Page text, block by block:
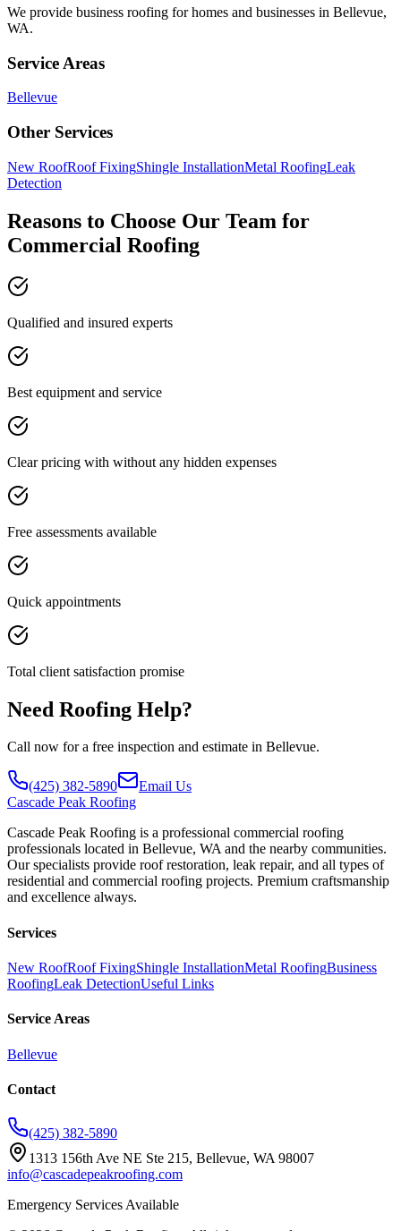
We provide business roofing for homes and businesses in Bellevue,
WA.
Service Areas
Bellevue
Other Services
New RoofRoof FixingShingle InstallationMetal RoofingLeak
Detection
Reasons to Choose Our Team for
Commercial Roofing
Qualified and insured experts
Best equipment and service
Clear pricing with without any hidden expenses
Free assessments available
Quick appointments
Total client satisfaction promise
Need Roofing Help?
Call now for a free inspection and estimate in Bellevue.
(425) 382-5890
Email Us
Cascade Peak Roofing
Cascade Peak Roofing is a professional commercial roofing
professionals located in Bellevue, WA and the nearby communities.
Our specialists provide roof restoration, leak repair, and all types of
residential and commercial roofing projects. Premium craftsmanship
and excellence always.
Services
New RoofRoof FixingShingle InstallationMetal RoofingBusiness
RoofingLeak DetectionUseful Links
Service Areas
Bellevue
Contact
(425) 382-5890
1313 156th Ave NE Ste 215, Bellevue, WA 98007
info@cascadepeakroofing.com
Emergency Services Available